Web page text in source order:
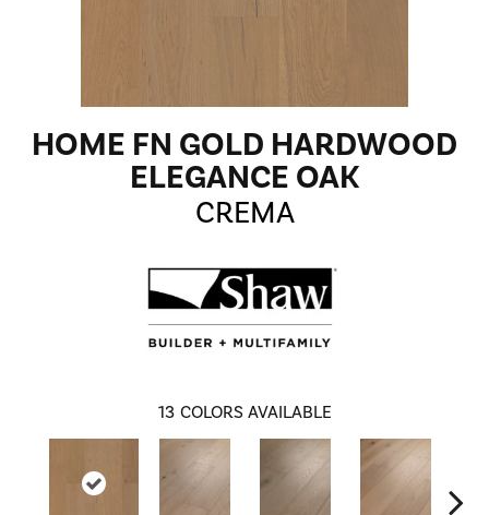
HOME FN GOLD HARDWOOD
ELEGANCE OAK
CREMA
13 COLORS AVAILABLE